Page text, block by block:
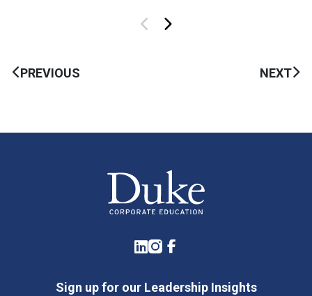
PREVIOUS NEXT
LinkedIn
Instagram
Facebook
Sign up for our Leadership Insights